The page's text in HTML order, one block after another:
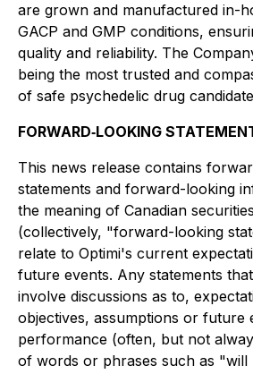
are grown and manufactured in-
GACP and GMP conditions,
quality and reliability. The
being the most trusted and
of safe psychedelic drug
FORWARD‐LOOKING
This news release contains
statements and forward-looking
the meaning of Canadian
(collectively, "forward-looking
relate to Optimi's current
future events. Any statements
involve discussions as to,
objectives, assumptions or future
performance (often, but not
of words or phrases such as